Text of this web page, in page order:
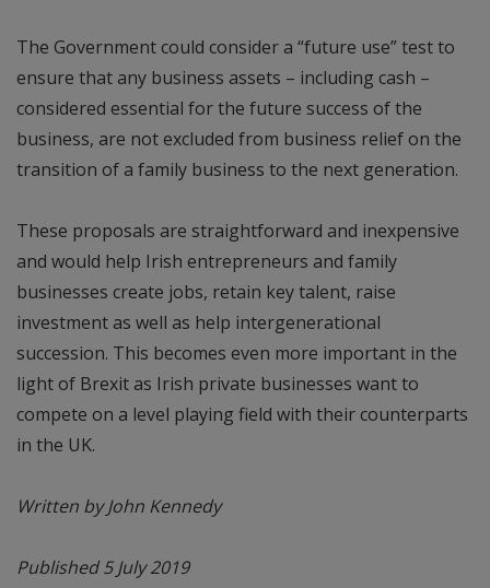
The Government could consider a “future use” test to
ensure that any business assets – including cash –
considered essential for the future success of the
business, are not excluded from business relief on the
transition of a family business to the next generation.
These proposals are straightforward and inexpensive
and would help Irish entrepreneurs and family
businesses create jobs, retain key talent, raise
investment as well as help intergenerational
succession. This becomes even more important in the
light of Brexit as Irish private businesses want to
compete on a level playing field with their counterparts
in the UK.
Written by John Kennedy
Published 5 July 2019